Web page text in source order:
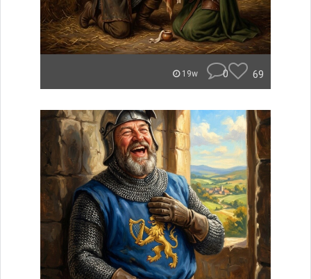
19w 0 69